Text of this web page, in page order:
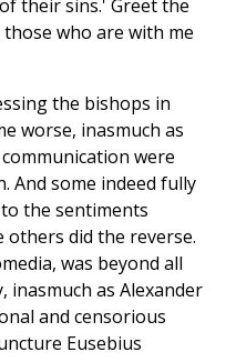
their sins.' Greet the
who are with me
the bishops in
worse, inasmuch as
were
And some indeed fully
the sentiments
did the reverse.
was beyond all
as Alexander
and censorious
Eusebius